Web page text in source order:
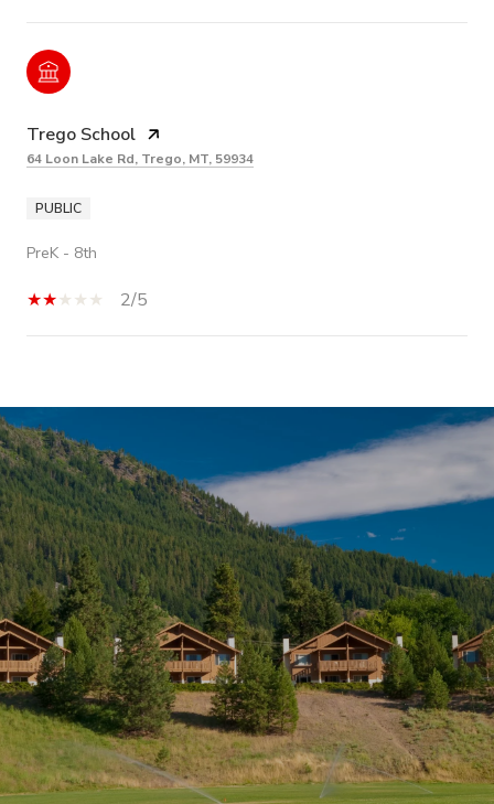
Trego School
64 Loon Lake Rd, Trego, MT, 59934
PUBLIC
PreK - 8th
2/5